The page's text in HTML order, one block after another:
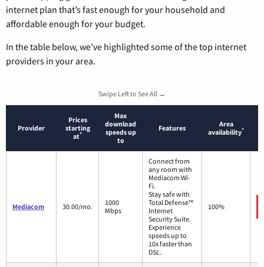
internet plan that’s fast enough for your household and
affordable enough for your budget.
In the table below, we’ve highlighted some of the top internet
providers in your area.
Swipe Left to See All →
Provider
Prices
starting
at*
Max
download
speeds up
to
Features
Area
availability*
Mediacom 30.00/mo.
1000
Mbps
Connect from
any room with
Mediacom Wi-
Fi.
Stay safe with
Total Defense™
Internet
Security Suite.
Experience
speeds up to
10x faster than
DSL.
100%